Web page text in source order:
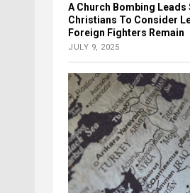
A Church Bombing Leads
Christians To Consider
Foreign Fighters Remain
JULY 9, 2025